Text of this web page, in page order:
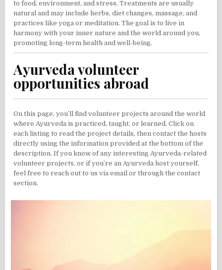
to food, environment, and stress. Treatments are usually
natural and may include herbs, diet changes, massage, and
practices like yoga or meditation. The goal is to live in
harmony with your inner nature and the world around you,
promoting long-term health and well-being.
Ayurveda volunteer
opportunities abroad
On this page, you’ll find volunteer projects around the world
where Ayurveda is practiced, taught, or learned. Click on
each listing to read the project details, then contact the hosts
directly using the information provided at the bottom of the
description. If you know of any interesting Ayurveda-related
volunteer projects, or if you’re an Ayurveda host yourself,
feel free to reach out to us via email or through the contact
section.